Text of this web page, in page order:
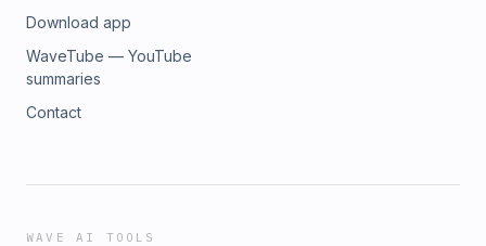
Download app
WaveTube — YouTube
summaries
Contact
WAVE AI TOOLS